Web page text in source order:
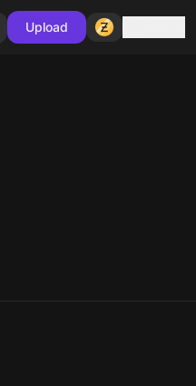
Upload